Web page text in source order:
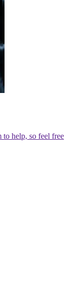
to help, so feel free